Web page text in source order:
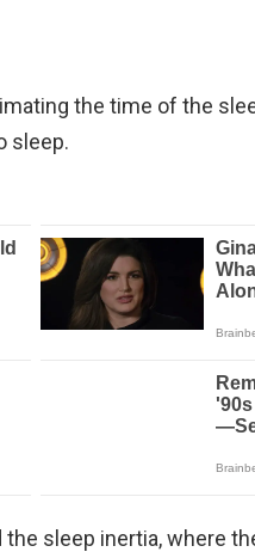
the time of the
sleep.
sleep inertia, where